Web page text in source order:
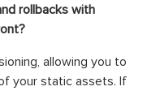
rollbacks with
allowing you to
your static assets. If